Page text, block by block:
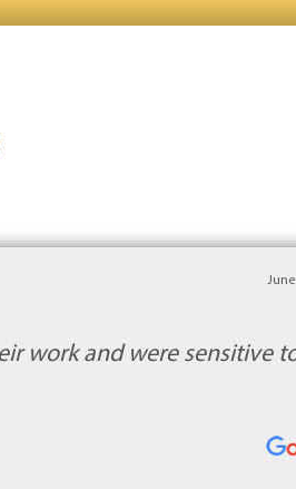
work and were sensitive